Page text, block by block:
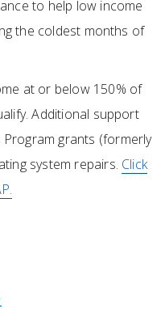
to help low income
the coldest months of
at or below 150% of
Additional support
Program grants (formerly
system repairs. Click